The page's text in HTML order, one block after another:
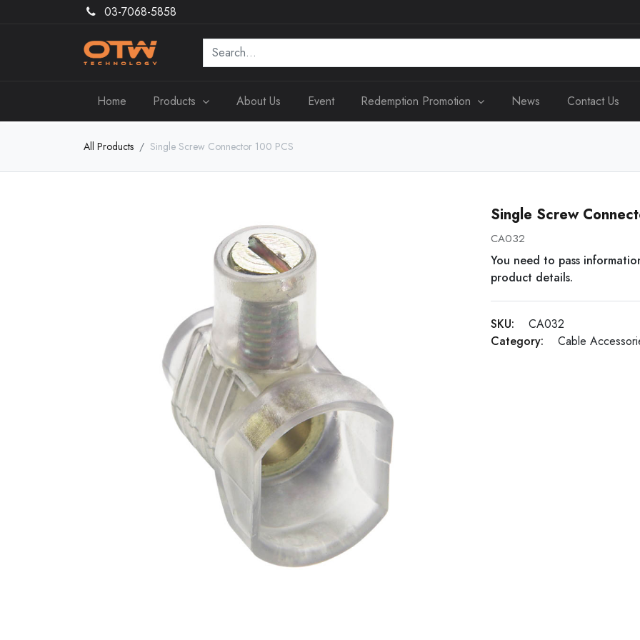
03-7068-5858
Home Products About Us Event Redemption Promotion News Contact Us
All Products Single Screw Connector 100 PCS
Single Screw
CA032
You need to pass
product details.
SKU:
CA032
Category:
Cable